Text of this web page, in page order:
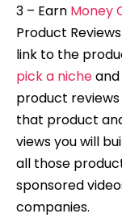
3 – Earn Money
Product
link to the
pick a niche
product
that product
views you will
all those
sponsored
companies.